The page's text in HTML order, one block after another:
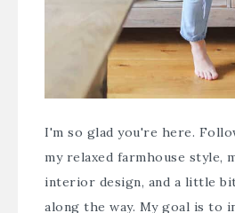
I'm so glad you're here.
my relaxed farmhouse style,
interior design, and a little
along the way. My goal is to